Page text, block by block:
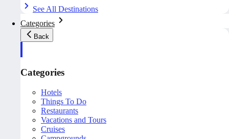
See All Destinations
Categories
Back
Categories
Hotels
Things To Do
Restaurants
Vacations and Tours
Cruises